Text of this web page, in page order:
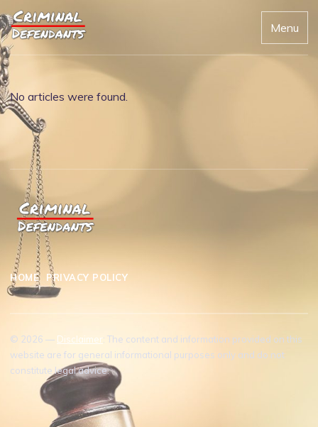
Menu
No articles were found.
HOME PRIVACY POLICY
© 2026 — Disclaimer: The content and information provided on this
website are for general informational purposes only and do not
constitute legal advice.